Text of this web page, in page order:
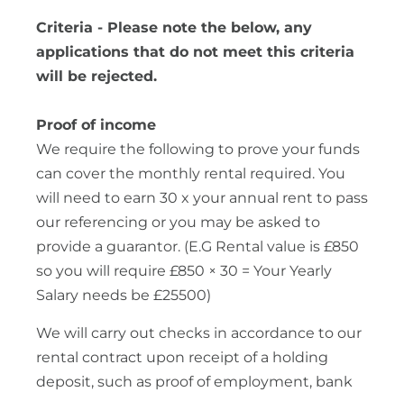
Criteria - Please note the below, any
applications that do not meet this criteria
will be rejected.
Proof of income
We require the following to prove your funds
can cover the monthly rental required. You
will need to earn 30 x your annual rent to pass
our referencing or you may be asked to
provide a guarantor. (E.G Rental value is £850
so you will require £850 × 30 = Your Yearly
Salary needs be £25500)
We will carry out checks in accordance to our
rental contract upon receipt of a holding
deposit, such as proof of employment, bank